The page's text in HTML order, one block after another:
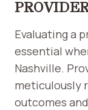
Evaluating a
essential
Nashville.
meticulously
outcomes